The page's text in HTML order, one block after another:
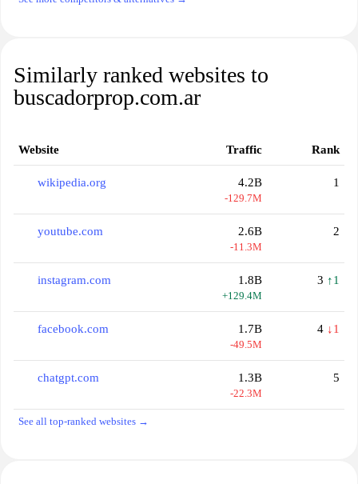
Similarly ranked websites to
buscadorprop.com.ar
Website Traffic Rank
wikipedia.org 4.2B
-129.7M
1
youtube.com 2.6B
-11.3M
2
instagram.com 1.8B
+129.4M
3 ↑1
facebook.com 1.7B
-49.5M
4 ↓1
chatgpt.com 1.3B
-22.3M
5
See all top-ranked websites →